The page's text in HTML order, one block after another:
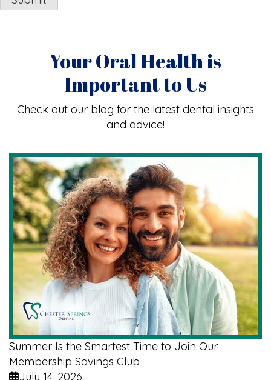
Your Oral Health is
Important to Us
Check out our blog for the latest dental insights
and advice!
Summer Is the Smartest Time to Join Our
Membership Savings Club
July 14, 2026